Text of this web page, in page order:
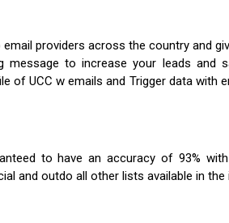
providers across the country and
message to increase your leads and
of UCC w emails and Trigger data with
to have an accuracy of 93%
and outdo all other lists available in the